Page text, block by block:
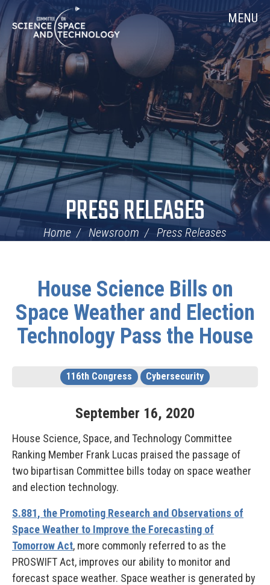
Skip
Navigation
Home MENU
PRESS RELEASES
Home Newsroom Press Releases
House Science Bills on
Space Weather and Election
Technology Pass the House
116th Congress Cybersecurity
September 16, 2020
House Science, Space, and Technology Committee
Ranking Member Frank Lucas praised the passage of
two bipartisan Committee bills today on space weather
and election technology.
S.881, the Promoting Research and Observations of
Space Weather to Improve the Forecasting of
Tomorrow Act, more commonly referred to as the
PROSWIFT Act, improves our ability to monitor and
forecast space weather. Space weather is generated by